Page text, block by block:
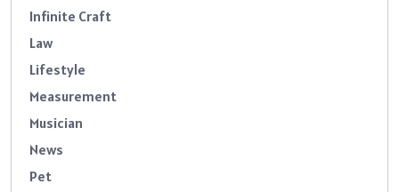
Infinite Craft
Law
Lifestyle
Measurement
Musician
News
Pet